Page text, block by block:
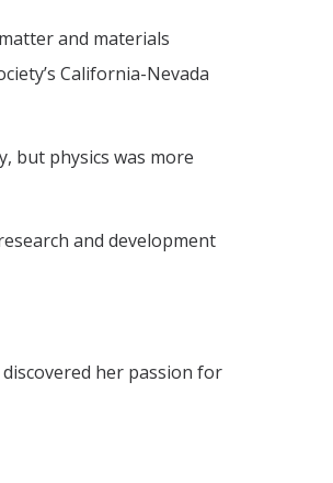
and materials
California-Nevada
but physics was more
and development
her passion for